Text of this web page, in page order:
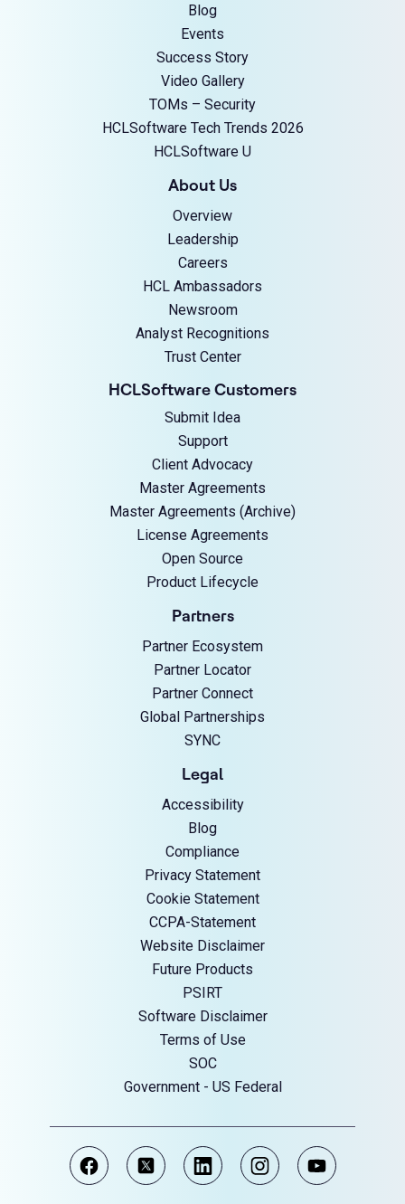
Blog
Events
Success Story
Video Gallery
TOMs – Security
HCLSoftware Tech Trends 2026
HCLSoftware U
About Us
Overview
Leadership
Careers
HCL Ambassadors
Newsroom
Analyst Recognitions
Trust Center
HCLSoftware Customers
Submit Idea
Support
Client Advocacy
Master Agreements
Master Agreements (Archive)
License Agreements
Open Source
Product Lifecycle
Partners
Partner Ecosystem
Partner Locator
Partner Connect
Global Partnerships
SYNC
Legal
Accessibility
Blog
Compliance
Privacy Statement
Cookie Statement
CCPA-Statement
Website Disclaimer
Future Products
PSIRT
Software Disclaimer
Terms of Use
SOC
Government - US Federal